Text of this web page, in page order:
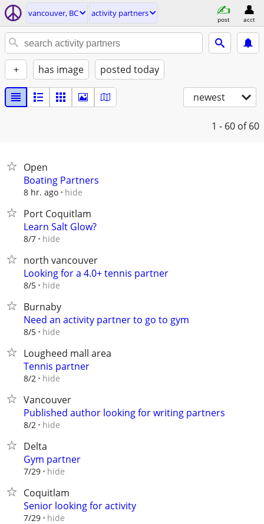
vancouver, BC activity partners
post acct
+ has image posted today
newest
1 - 60 of 60
Open
Boating Partners
8 hr. ago hide
Port Coquitlam
Learn Salt Glow?
8/7 hide
north vancouver
Looking for a 4.0+ tennis partner
8/5 hide
Burnaby
Need an activity partner to go to gym
8/5 hide
Lougheed mall area
Tennis partner
8/2 hide
Vancouver
Published author looking for writing partners
8/2 hide
Delta
Gym partner
7/29 hide
Coquitlam
Senior looking for activity
7/29 hide